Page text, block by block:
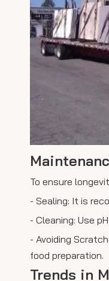
To ensure
- Sealing: It is
- Cleaning: Use
- Avoiding
food preparation.
Trends in